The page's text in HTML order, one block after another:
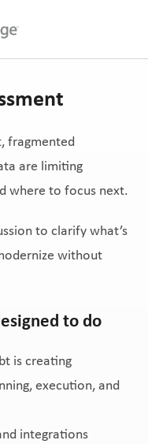
fragmented
are limiting
where to focus next.
to clarify what’s
without
to do
is creating
execution, and
integrations